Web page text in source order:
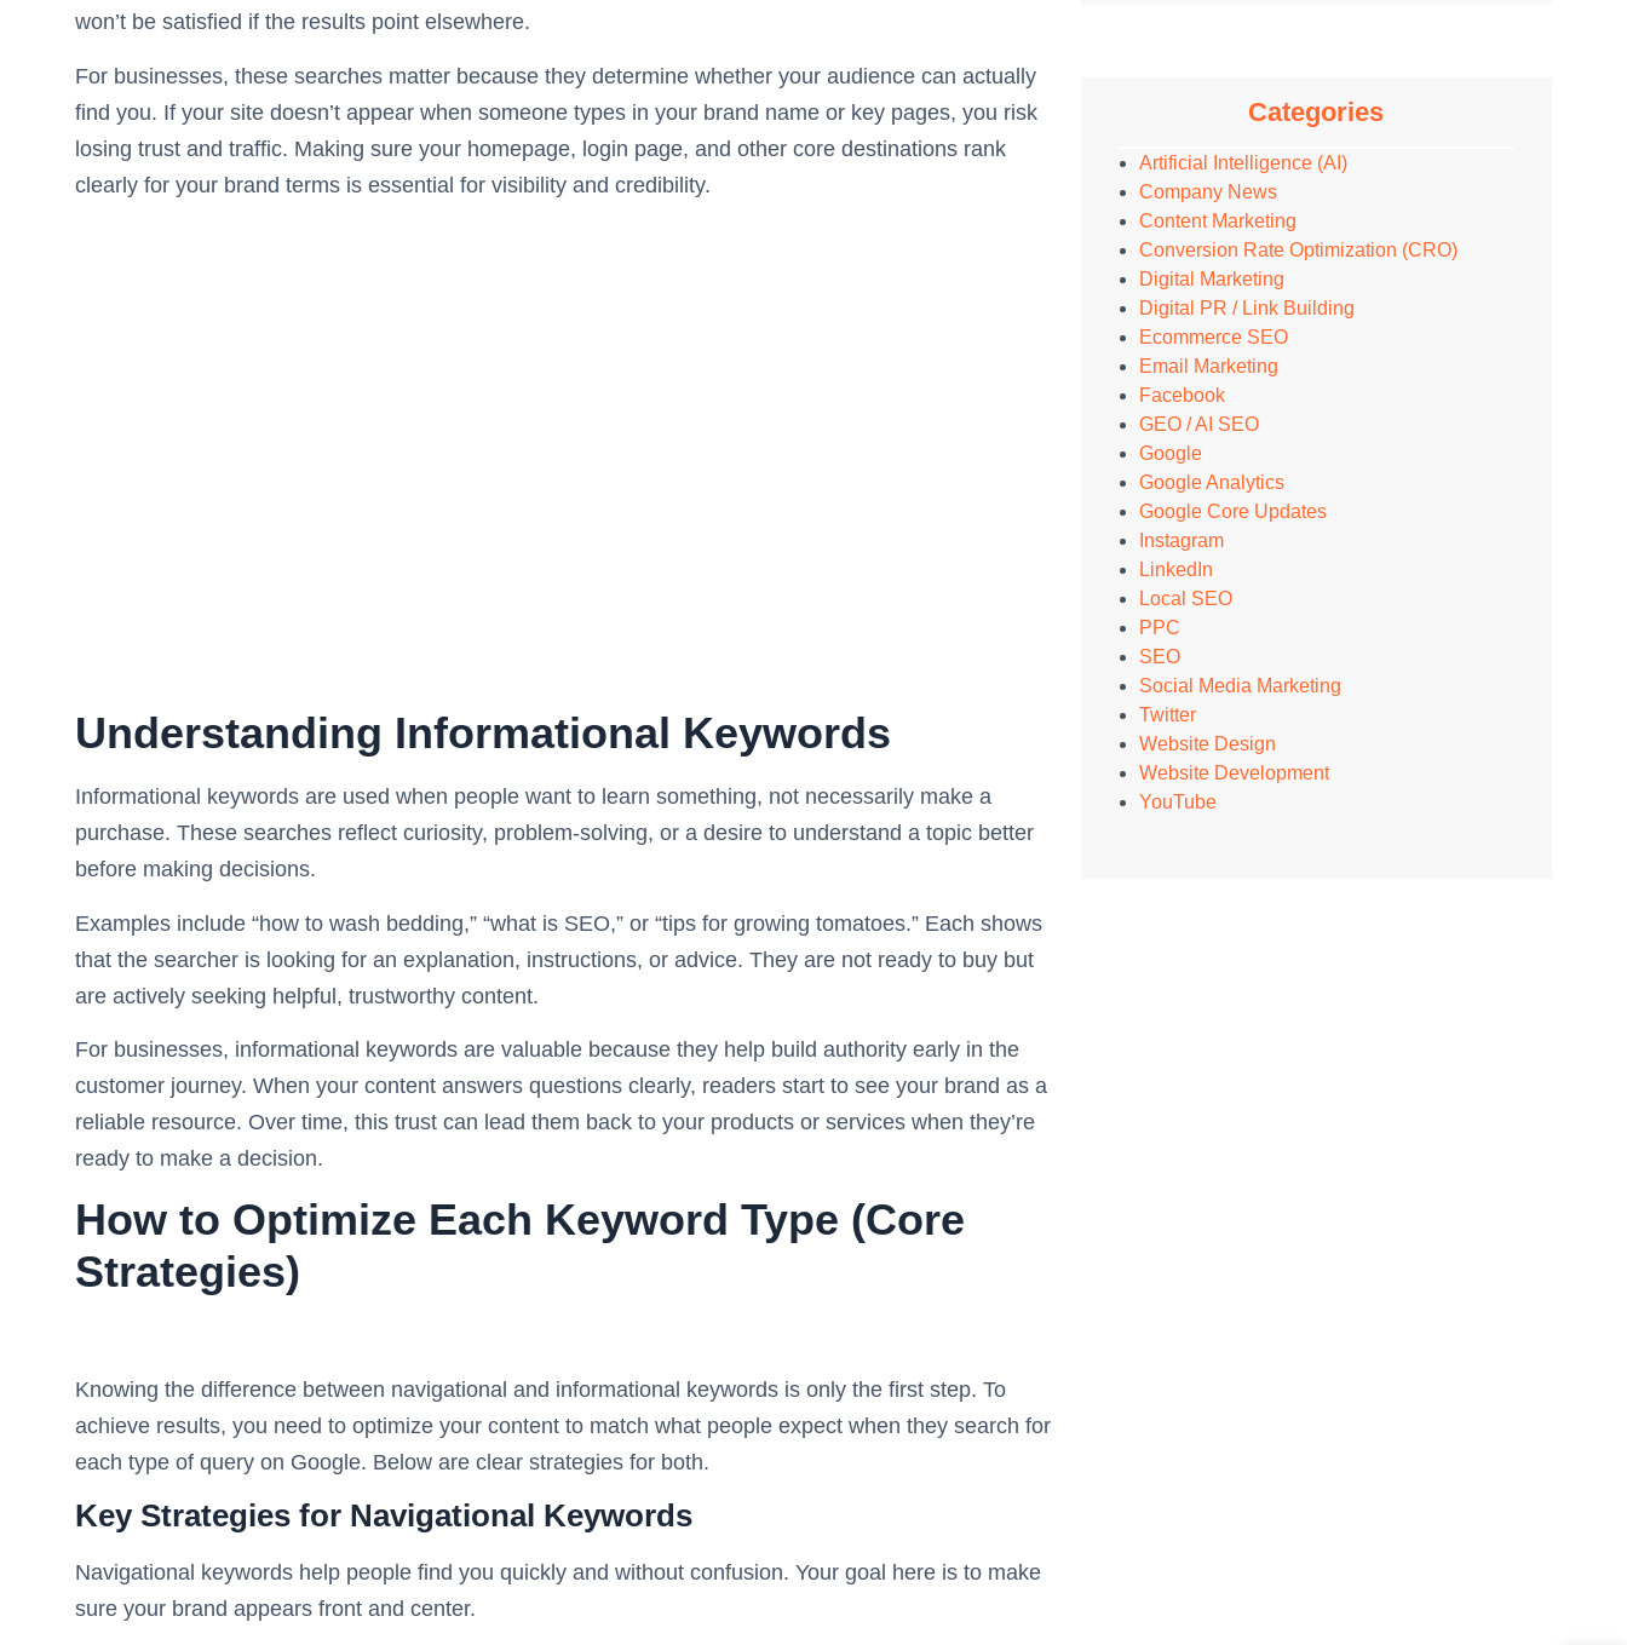
won’t be satisfied if the results point elsewhere.
For businesses, these searches matter because they determine whether your audience can actually
find you. If your site doesn’t appear when someone types in your brand name or key pages, you risk
losing trust and traffic. Making sure your homepage, login page, and other core destinations rank
clearly for your brand terms is essential for visibility and credibility.
Understanding Informational Keywords
Informational keywords are used when people want to learn something, not necessarily make a
purchase. These searches reflect curiosity, problem-solving, or a desire to understand a topic better
before making decisions.
Examples include “how to wash bedding,” “what is SEO,” or “tips for growing tomatoes.” Each shows
that the searcher is looking for an explanation, instructions, or advice. They are not ready to buy but
are actively seeking helpful, trustworthy content.
For businesses, informational keywords are valuable because they help build authority early in the
customer journey. When your content answers questions clearly, readers start to see your brand as a
reliable resource. Over time, this trust can lead them back to your products or services when they’re
ready to make a decision.
How to Optimize Each Keyword Type (Core
Strategies)
Knowing the difference between navigational and informational keywords is only the first step. To
achieve results, you need to optimize your content to match what people expect when they search for
each type of query on Google. Below are clear strategies for both.
Key Strategies for Navigational Keywords
Navigational keywords help people find you quickly and without confusion. Your goal here is to make
sure your brand appears front and center.
Categories
Artificial Intelligence (AI)
Company News
Content Marketing
Conversion Rate Optimization (CRO)
Digital Marketing
Digital PR / Link Building
Ecommerce SEO
Email Marketing
Facebook
GEO / AI SEO
Google
Google Analytics
Google Core Updates
Instagram
LinkedIn
Local SEO
PPC
SEO
Social Media Marketing
Twitter
Website Design
Website Development
YouTube